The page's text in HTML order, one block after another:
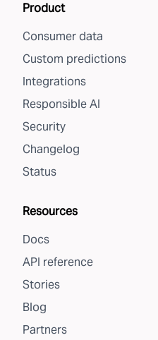
Product
Consumer data
Custom predictions
Integrations
Responsible AI
Security
Changelog
Status
Resources
Docs
API reference
Stories
Blog
Partners